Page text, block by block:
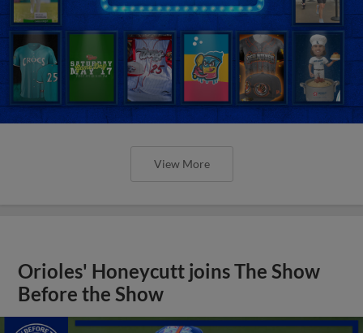
View More
Orioles' Honeycutt joins The Show
Before the Show